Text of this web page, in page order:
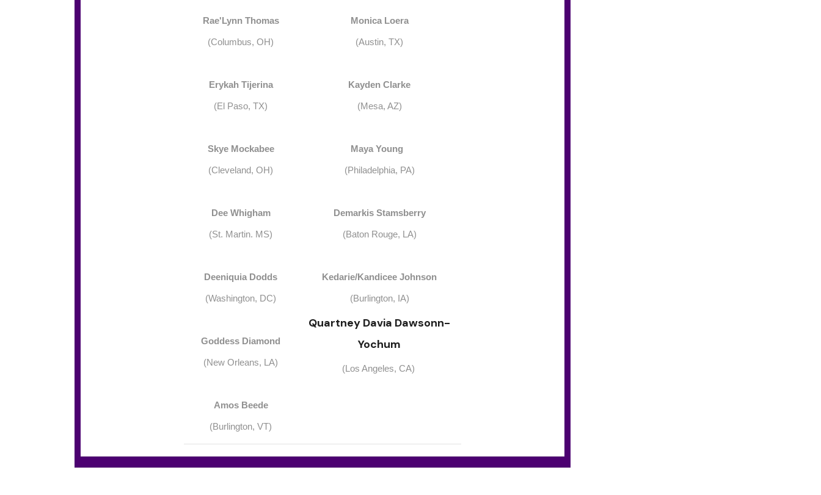
Rae'Lynn Thomas
(Columbus, OH)
Erykah Tijerina
(El Paso, TX)
Skye Mockabee
(Cleveland, OH)
Dee Whigham
(St. Martin. MS)
Deeniquia Dodds
(Washington, DC)
Goddess Diamond
(New Orleans, LA)
Amos Beede
(Burlington, VT)
Monica Loera
(Austin, TX)
Kayden Clarke
(Mesa, AZ)
Maya Young
(Philadelphia, PA)
Demarkis Stamsberry
(Baton Rouge, LA)
Kedarie/Kandicee Johnson
(Burlington, IA)
Quartney Davia Dawsonn-
Yochum
(Los Angeles, CA)